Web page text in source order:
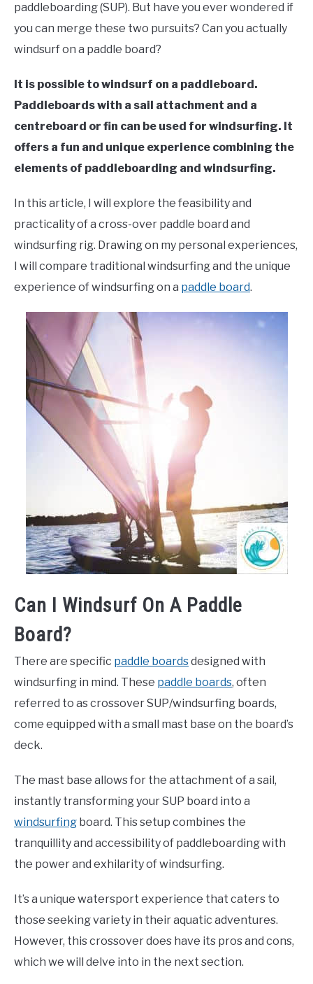
Paddle
Board
paddleboarding (SUP). But have you ever wondered if
you can merge these two pursuits? Can you actually
windsurf on a paddle board?
It is possible to windsurf on a paddleboard.
Paddleboards with a sail attachment and a
centreboard or fin can be used for windsurfing. It
offers a fun and unique experience combining the
elements of paddleboarding and windsurfing.
In this article, I will explore the feasibility and
practicality of a cross-over paddle board and
windsurfing rig. Drawing on my personal experiences,
I will compare traditional windsurfing and the unique
experience of windsurfing on a paddle board.
Can I Windsurf On A Paddle
Board?
There are specific paddle boardsdesigned with
windsurfing in mind. These paddle boards, often
referred to as crossover SUP/windsurfing boards,
come equipped with a small mast base on the board’s
deck.
The mast base allows for the attachment of a sail,
instantly transforming your SUP board into a
windsurfing board. This setup combines the
tranquillity and accessibility of paddleboarding with
the power and exhilarity of windsurfing.
It’s a unique watersport experience that caters to
those seeking variety in their aquatic adventures.
However, this crossover does have its pros and cons,
which we will delve into in the next section.